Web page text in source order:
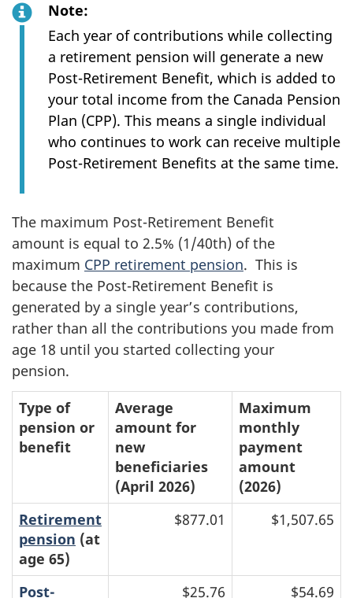
Note:
Each year of contributions while collecting
a retirement pension will generate a new
Post-Retirement Benefit, which is added to
your total income from the Canada Pension
Plan (CPP). This means a single individual
who continues to work can receive multiple
Post-Retirement Benefits at the same time.
The maximum Post-Retirement Benefit
amount is equal to 2.5% (1/40th) of the
maximum CPP retirement pension. This is
because the Post-Retirement Benefit is
generated by a single year’s contributions,
rather than all the contributions you made from
age 18 until you started collecting your
pension.
Type of
pension or
benefit
Average
amount for
new
beneficiaries
(April 2026)
Maximum
monthly
payment
amount
(2026)
Retirement
pension (at
age 65)
$877.01 $1,507.65
Post- $25.76 $54.69